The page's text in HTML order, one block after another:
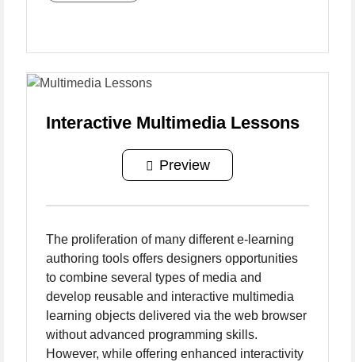
Interactive Multimedia Lessons
Preview
The proliferation of many different e-learning
authoring tools offers designers opportunities
to combine several types of media and
develop reusable and interactive multimedia
learning objects delivered via the web browser
without advanced programming skills.
However, while offering enhanced interactivity